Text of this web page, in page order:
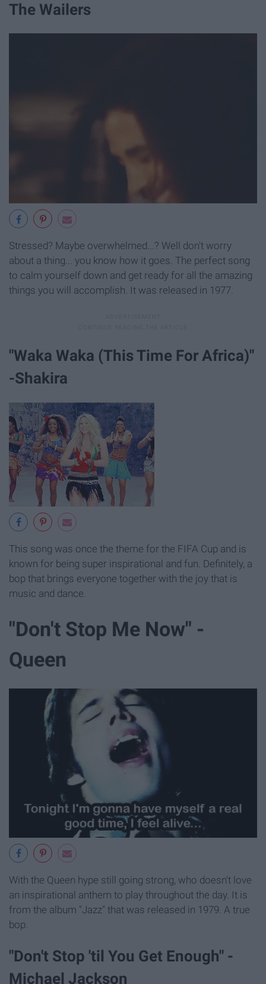
The Wailers
Stressed? Maybe overwhelmed...? Well don't worry
about a thing... you know how it goes. The perfect song
to calm yourself down and get ready for all the amazing
things you will accomplish. It was released in 1977.
"Waka Waka (This Time For Africa)"
-Shakira
This song was once the theme for the FIFA Cup and is
known for being super inspirational and fun. Definitely, a
bop that brings everyone together with the joy that is
music and dance.
"Don't Stop Me Now" -
Queen
With the Queen hype still going strong, who doesn't love
an inspirational anthem to play throughout the day. It is
from the album "Jazz" that was released in 1979. A true
bop.
"Don't Stop 'til You Get Enough" -
Michael Jackson